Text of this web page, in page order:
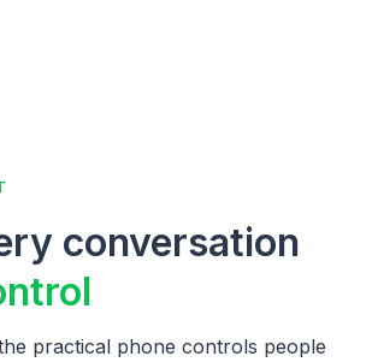
conversation
practical phone controls people